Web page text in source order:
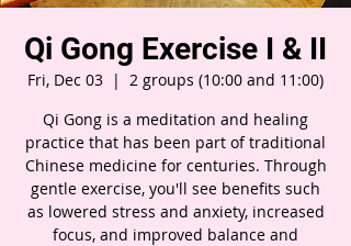
Qi Gong Exercise I & II
Fri, Dec 03
  |
2 groups (10:00 and 11:00)
Qi Gong is a meditation and healing
practice that has been part of traditional
Chinese medicine for centuries. Through
gentle exercise, you'll see benefits such
as lowered stress and anxiety, increased
focus, and improved balance and